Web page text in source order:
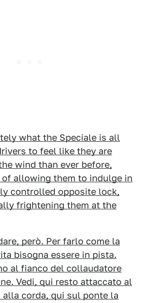
what the Speciale is all
to feel like they are
wind than ever before,
allowing them to indulge in
controlled opposite lock,
frightening them at the
però. Per farlo come la
bisogna essere in pista.
al fianco del collaudatore
Vedi, qui resto attaccato al
corda, qui sul ponte la